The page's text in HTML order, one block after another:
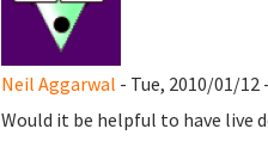
Neil Aggarwal - Tue, 2010/01/12
Would it be helpful to have live